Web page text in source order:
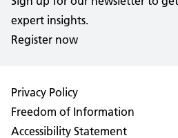
expert insights.
Register now
Privacy Policy
Freedom of Information
Accessibility Statement